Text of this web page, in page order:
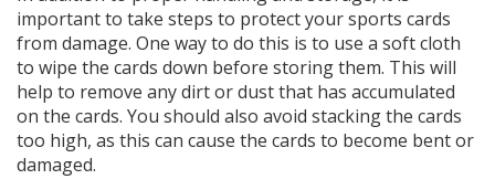
important to take steps to protect your sports cards
from damage. One way to do this is to use a soft cloth
to wipe the cards down before storing them. This will
help to remove any dirt or dust that has accumulated
on the cards. You should also avoid stacking the cards
too high, as this can cause the cards to become bent or
damaged.